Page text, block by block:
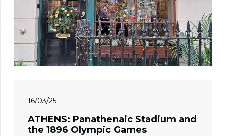
16/03/25
ATHENS: Panathenaic Stadium and
the 1896 Olympic Games